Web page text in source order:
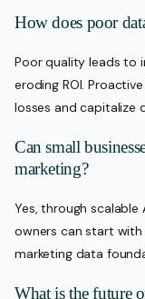
How does poor
Poor quality leads to
eroding ROI.
losses and capitalize
Can small
marketing?
Yes, through scalable
owners can start
marketing data
What is the future